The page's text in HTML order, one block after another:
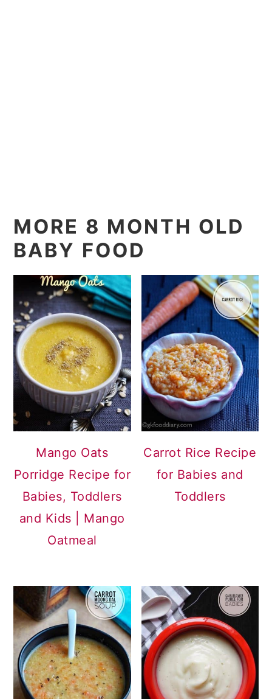
MORE 8 MONTH OLD
BABY FOOD
Mango Oats
Porridge Recipe for
Babies, Toddlers
and Kids | Mango
Oatmeal
Carrot Rice Recipe
for Babies and
Toddlers